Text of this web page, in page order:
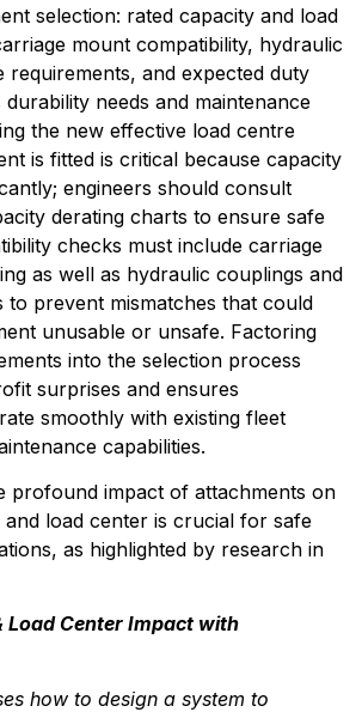
selection: rated capacity and load
mount compatibility, hydraulic
requirements, and expected duty
needs and maintenance
the new effective load centre
is fitted is critical because capacity
engineers should consult
derating charts to ensure safe
checks must include carriage
as well as hydraulic couplings and
to prevent mismatches that could
unusable or unsafe. Factoring
into the selection process
surprises and ensures
smoothly with existing fleet
capabilities.
profound impact of attachments on
and load center is crucial for safe
as highlighted by research in
Load Center Impact with
how to design a system to